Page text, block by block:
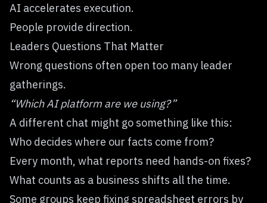
AI accelerates execution.
People provide direction.
Leaders Questions That Matter
Wrong questions often open too many leader
gatherings.
“Which AI platform are we using?”
A different chat might go something like this:
Who decides where our facts come from?
Every month, what reports need hands-on fixes?
What counts as a business shifts all the time.
Some groups keep fixing spreadsheet errors by